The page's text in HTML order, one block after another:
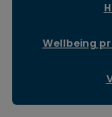
Wellbeing